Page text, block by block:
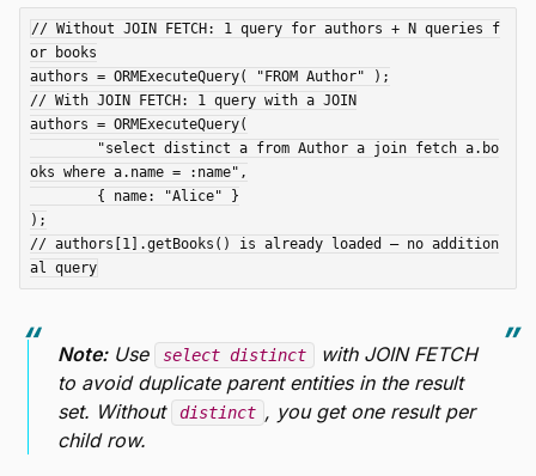
// Without JOIN FETCH: 1 query for authors + N queries f
or books
authors = ORMExecuteQuery( "FROM Author" );
// With JOIN FETCH: 1 query with a JOIN
authors = ORMExecuteQuery(
oks where a.name = :name",
);
// authors[1].getBooks() is already loaded — no addition
Note:Use select distinct
with JOIN FETCH
to avoid duplicate parent entities in the result
set. Without
distinct , you get one result per
child row.